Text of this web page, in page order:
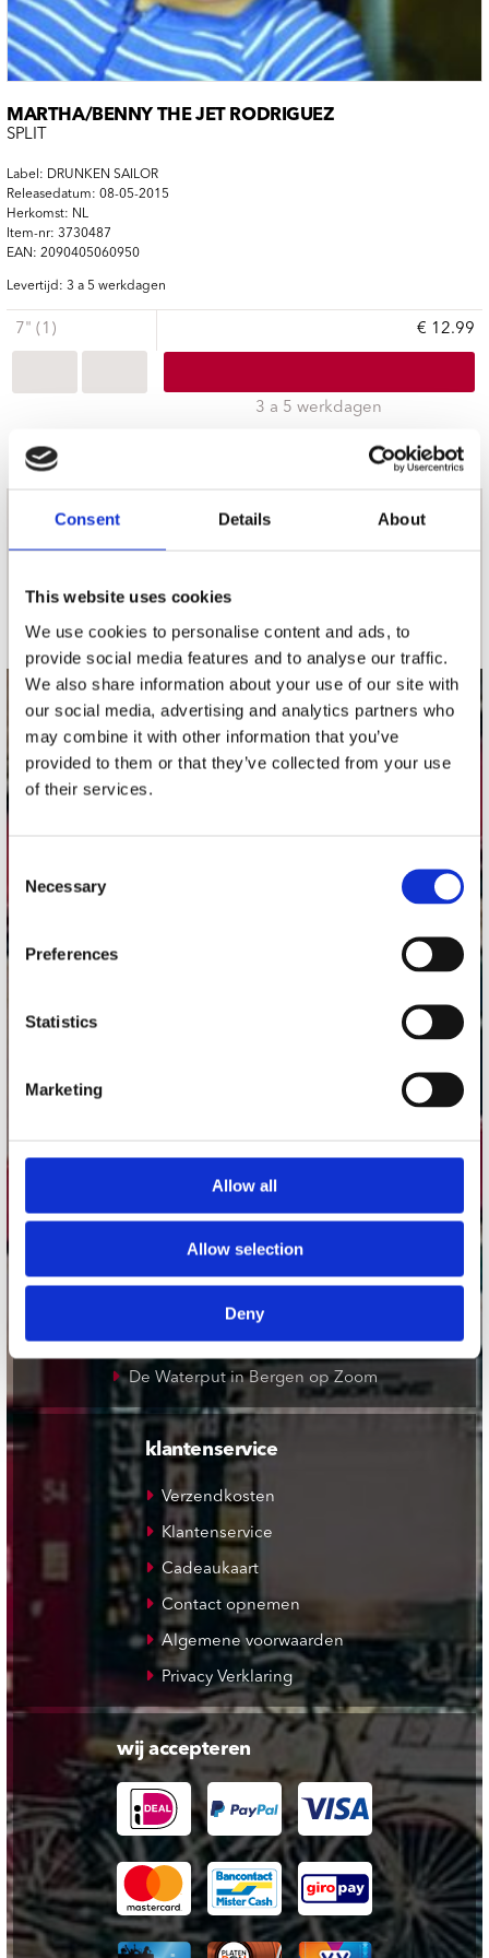
Consent Details About
This website uses cookies
We use cookies to personalise content and ads, to
provide social media features and to analyse our traffic.
We also share information about your use of our site with
our social media, advertising and analytics partners who
may combine it with other information that you’ve
provided to them or that they’ve collected from your use
of their services.
Selection
Necessary
Preferences
Statistics
Marketing
Allow all
Allow selection
Deny
MARTHA/BENNY THE JET RODRIGUEZ
SPLIT
Label: DRUNKEN SAILOR
Releasedatum: 08-05-2015
Herkomst: NL
Item-nr: 3730487
EAN: 2090405060950
Levertijd: 3 a 5 werkdagen
7" (1) € 12.99
3 a 5 werkdagen
nieuwsbrief
contact
Stuur ons een e-mail
Plato Utrecht
Plato Rotterdam
Plato Apeldoorn / Mansion 24
De Waterput in Bergen op Zoom
klantenservice
Verzendkosten
Klantenservice
Cadeaukaart
Contact opnemen
Algemene voorwaarden
Privacy Verklaring
wij accepteren